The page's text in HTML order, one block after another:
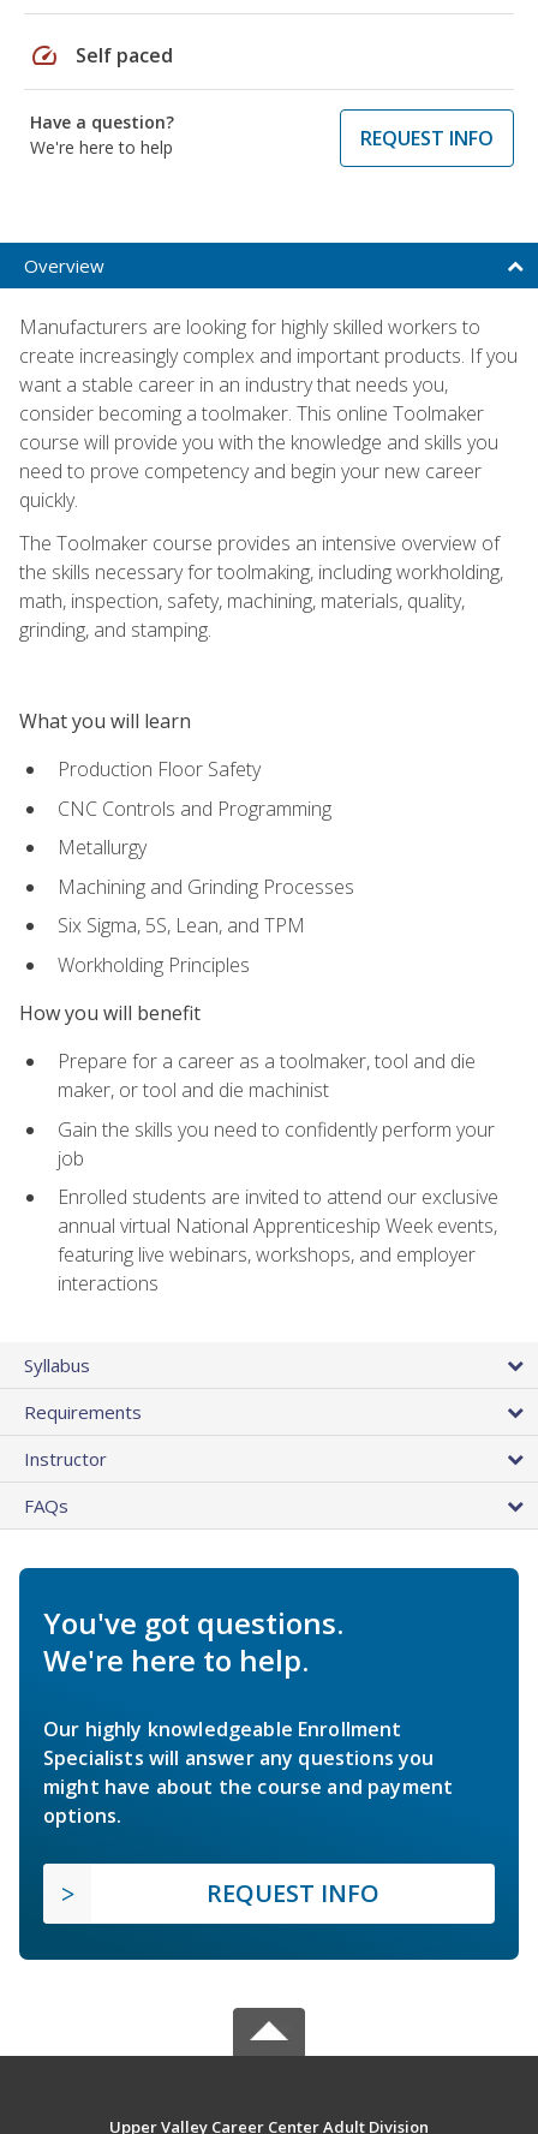
speed Self paced
Have a question?
We're here to help
REQUEST INFO
Overview
Manufacturers are looking for highly skilled workers to
create increasingly complex and important products. If you
want a stable career in an industry that needs you,
consider becoming a toolmaker. This online Toolmaker
course will provide you with the knowledge and skills you
need to prove competency and begin your new career
quickly.
The Toolmaker course provides an intensive overview of
the skills necessary for toolmaking, including workholding,
math, inspection, safety, machining, materials, quality,
grinding, and stamping.
What you will learn
Production Floor Safety
CNC Controls and Programming
Metallurgy
Machining and Grinding Processes
Six Sigma, 5S, Lean, and TPM
Workholding Principles
How you will benefit
Prepare for a career as a toolmaker, tool and die
maker, or tool and die machinist
Gain the skills you need to confidently perform your
job
Enrolled students are invited to attend our exclusive
annual virtual National Apprenticeship Week events,
featuring live webinars, workshops, and employer
interactions
Syllabus
Requirements
Instructor
FAQs
You've got questions.
We're here to help.
Our highly knowledgeable Enrollment
Specialists will answer any questions you
might have about the course and payment
options.
REQUEST INFO
Upper Valley Career Center Adult Division